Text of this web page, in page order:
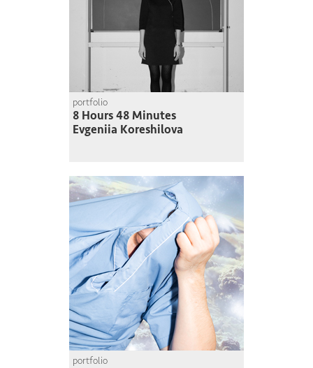
portfolio
8 Hours 48 Minutes
Evgeniia Koreshilova
portfolio